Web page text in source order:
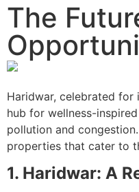
The
Haridwar, celebrated for
hub for wellness-
pollution and
properties that cater to
1. Haridwar: A